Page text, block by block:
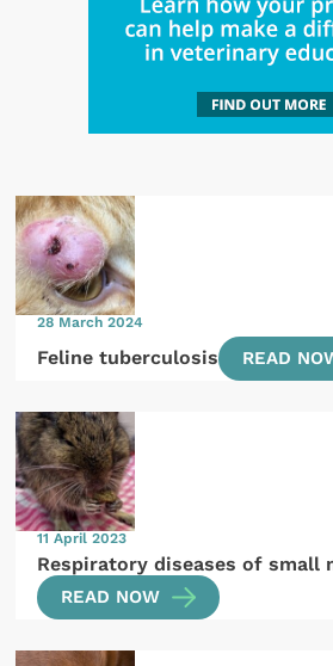
28 March 2024
Feline tuberculosis READ
11 April 2023
Respiratory diseases of small
READ NOW